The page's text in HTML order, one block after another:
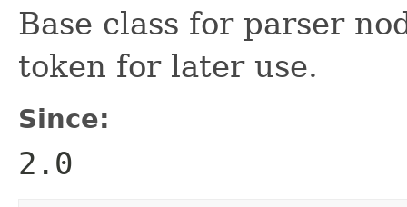
Base class for parser
token for later use.
Since:
2.0